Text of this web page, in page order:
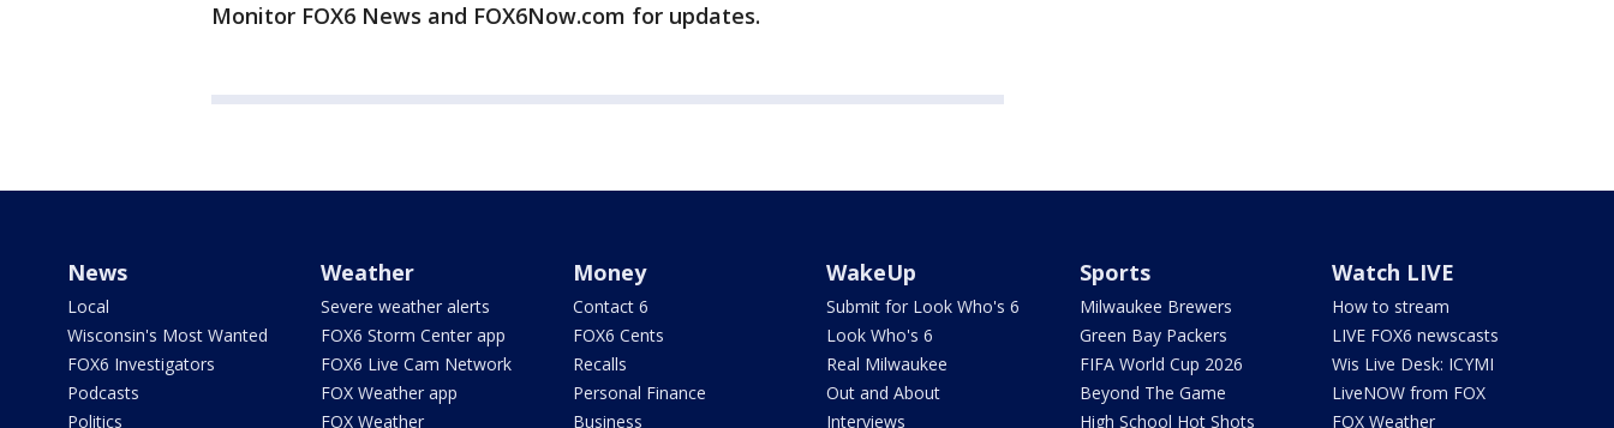
Monitor FOX6 News and FOX6Now.com for updates.
News
Local
Wisconsin's Most Wanted
FOX6 Investigators
Podcasts
Politics
Weather
Severe weather alerts
FOX6 Storm Center app
FOX6 Live Cam Network
FOX Weather app
FOX Weather
Money
Contact 6
FOX6 Cents
Recalls
Personal Finance
Business
WakeUp
Submit for Look Who's 6
Look Who's 6
Real Milwaukee
Out and About
Interviews
Sports
Milwaukee Brewers
Green Bay Packers
FIFA World Cup 2026
Beyond The Game
High School Hot Shots
Watch LIVE
How to stream
LIVE FOX6 newscasts
Wis Live Desk: ICYMI
LiveNOW from FOX
FOX Weather